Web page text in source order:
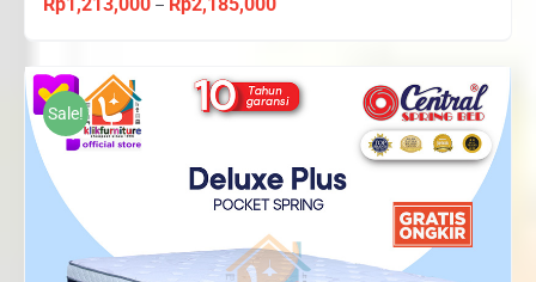
–
through
Rp2,185,000
Sale!